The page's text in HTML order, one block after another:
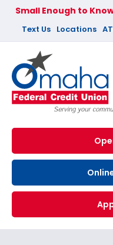
Small Enough to
Text Us Locations